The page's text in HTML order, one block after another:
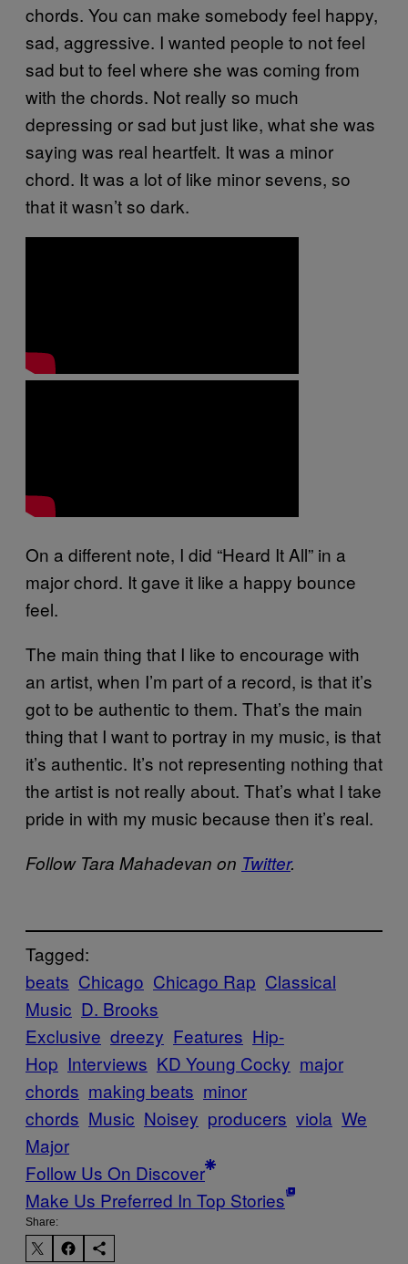
chords. You can make somebody feel happy,
sad, aggressive. I wanted people to not feel
sad but to feel where she was coming from
with the chords. Not really so much
depressing or sad but just like, what she was
saying was real heartfelt. It was a minor
chord. It was a lot of like minor sevens, so
that it wasn’t so dark.
On a different note, I did “Heard It All” in a
major chord. It gave it like a happy bounce
feel.
The main thing that I like to encourage with
an artist, when I’m part of a record, is that it’s
got to be authentic to them. That’s the main
thing that I want to portray in my music, is that
it’s authentic. It’s not representing nothing that
the artist is not really about. That’s what I take
pride in with my music because then it’s real.
Follow Tara Mahadevan on Twitter.
Tagged:
beats Chicago Chicago Rap Classical
Music D. Brooks
Exclusive dreezy Features Hip-
Hop Interviews KD Young Cocky major
chords making beats minor
chords Music Noisey producers viola We
Major
Follow Us On Discover
Make Us Preferred In Top Stories
Share: